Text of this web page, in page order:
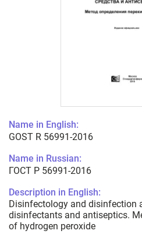
Name in English:
GOST R 56991-2016
Name in Russian:
ГОСТ Р 56991-2016
Description in English:
Disinfectology and disinfection
disinfectants and antiseptics.
of hydrogen peroxide